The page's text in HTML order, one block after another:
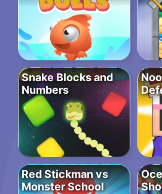
Snake Blocks and
Numbers
Red Stickman vs
Monster School